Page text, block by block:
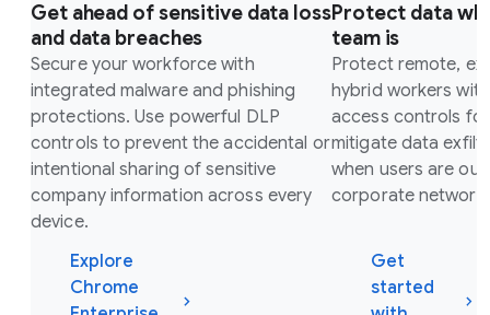
Get ahead of sensitive data loss
and data breaches
Secure your workforce with
integrated malware and phishing
protections. Use powerful DLP
controls to prevent the accidental or
intentional sharing of sensitive
company information across every
device.
Explore
Chrome
Protect data
team is
Protect remote,
hybrid workers
access controls
mitigate data
when users are
corporate network.
Get
started